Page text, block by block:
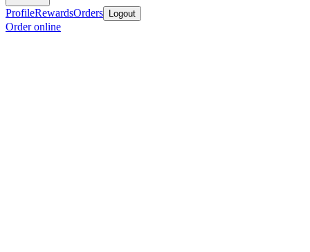
ProfileRewardsOrders Logout
Order online